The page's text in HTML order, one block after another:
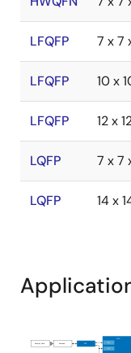
LFQFP 7 x 7
LFQFP 10 x
LFQFP 12 x
LQFP 7 x 7
LQFP 14 x